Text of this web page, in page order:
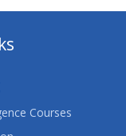
Courses